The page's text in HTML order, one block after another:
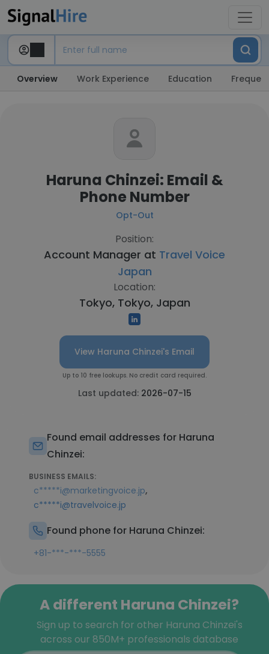
Overview Work Experience Education
Haruna Chinzei: Email &
Phone Number
Opt-Out
Position:
Account Manager at Travel Voice
Japan
Location:
Tokyo, Tokyo, Japan
View Haruna Chinzei's Email
Up to 10 free lookups. No credit card required.
Last updated: 2026-07-15
Found email addresses for Haruna
Chinzei:
BUSINESS EMAILS:
c*****i@marketingvoice.jp,
c*****i@travelvoice.jp
Found phone for Haruna Chinzei:
+81-***-***-5555
A different Haruna Chinzei?
Sign up to search for other Haruna Chinzei's
across our 850M+ professionals database